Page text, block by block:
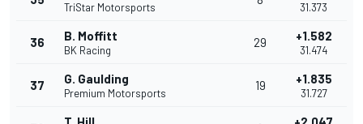
TriStar Motorsports 31.373
36 B. Moffitt
BK Racing
29 +1.582
31.474
37 G. Gaulding
Premium Motorsports
19 +1.835
31.727